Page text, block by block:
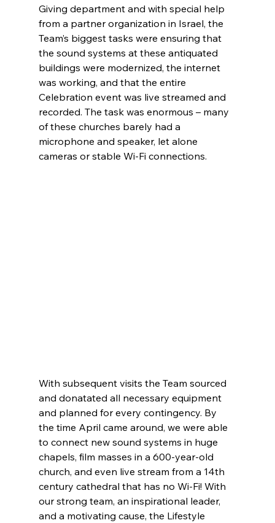
Giving department and with special help
from a partner organization in Israel, the
Team’s biggest tasks were ensuring that
the sound systems at these antiquated
buildings were modernized, the internet
was working, and that the entire
Celebration event was live streamed and
recorded. The task was enormous – many
of these churches barely had a
microphone and speaker, let alone
cameras or stable Wi-Fi connections.
With subsequent visits the Team sourced
and donatated all necessary equipment
and planned for every contingency. By
the time April came around, we were able
to connect new sound systems in huge
chapels, film masses in a 600-year-old
church, and even live stream from a 14th
century cathedral that has no Wi-Fi! With
our strong team, an inspirational leader,
and a motivating cause, the Lifestyle